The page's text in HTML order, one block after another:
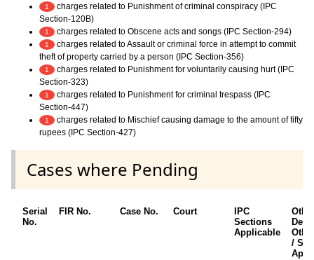
1
charges related to Punishment of criminal conspiracy (IPC
Section-120B)
1 charges related to Obscene acts and songs (IPC Section-294)
1
charges related to Assault or criminal force in attempt to commit
theft of property carried by a person (IPC Section-356)
1
charges related to Punishment for voluntarily causing hurt (IPC
Section-323)
1
charges related to Punishment for criminal trespass (IPC
Section-447)
1
charges related to Mischief causing damage to the amount of fifty
rupees (IPC Section-427)
Cases where Pending
Serial
No.
FIR No. Case No. Court
IPC
Sections
Applicable
/